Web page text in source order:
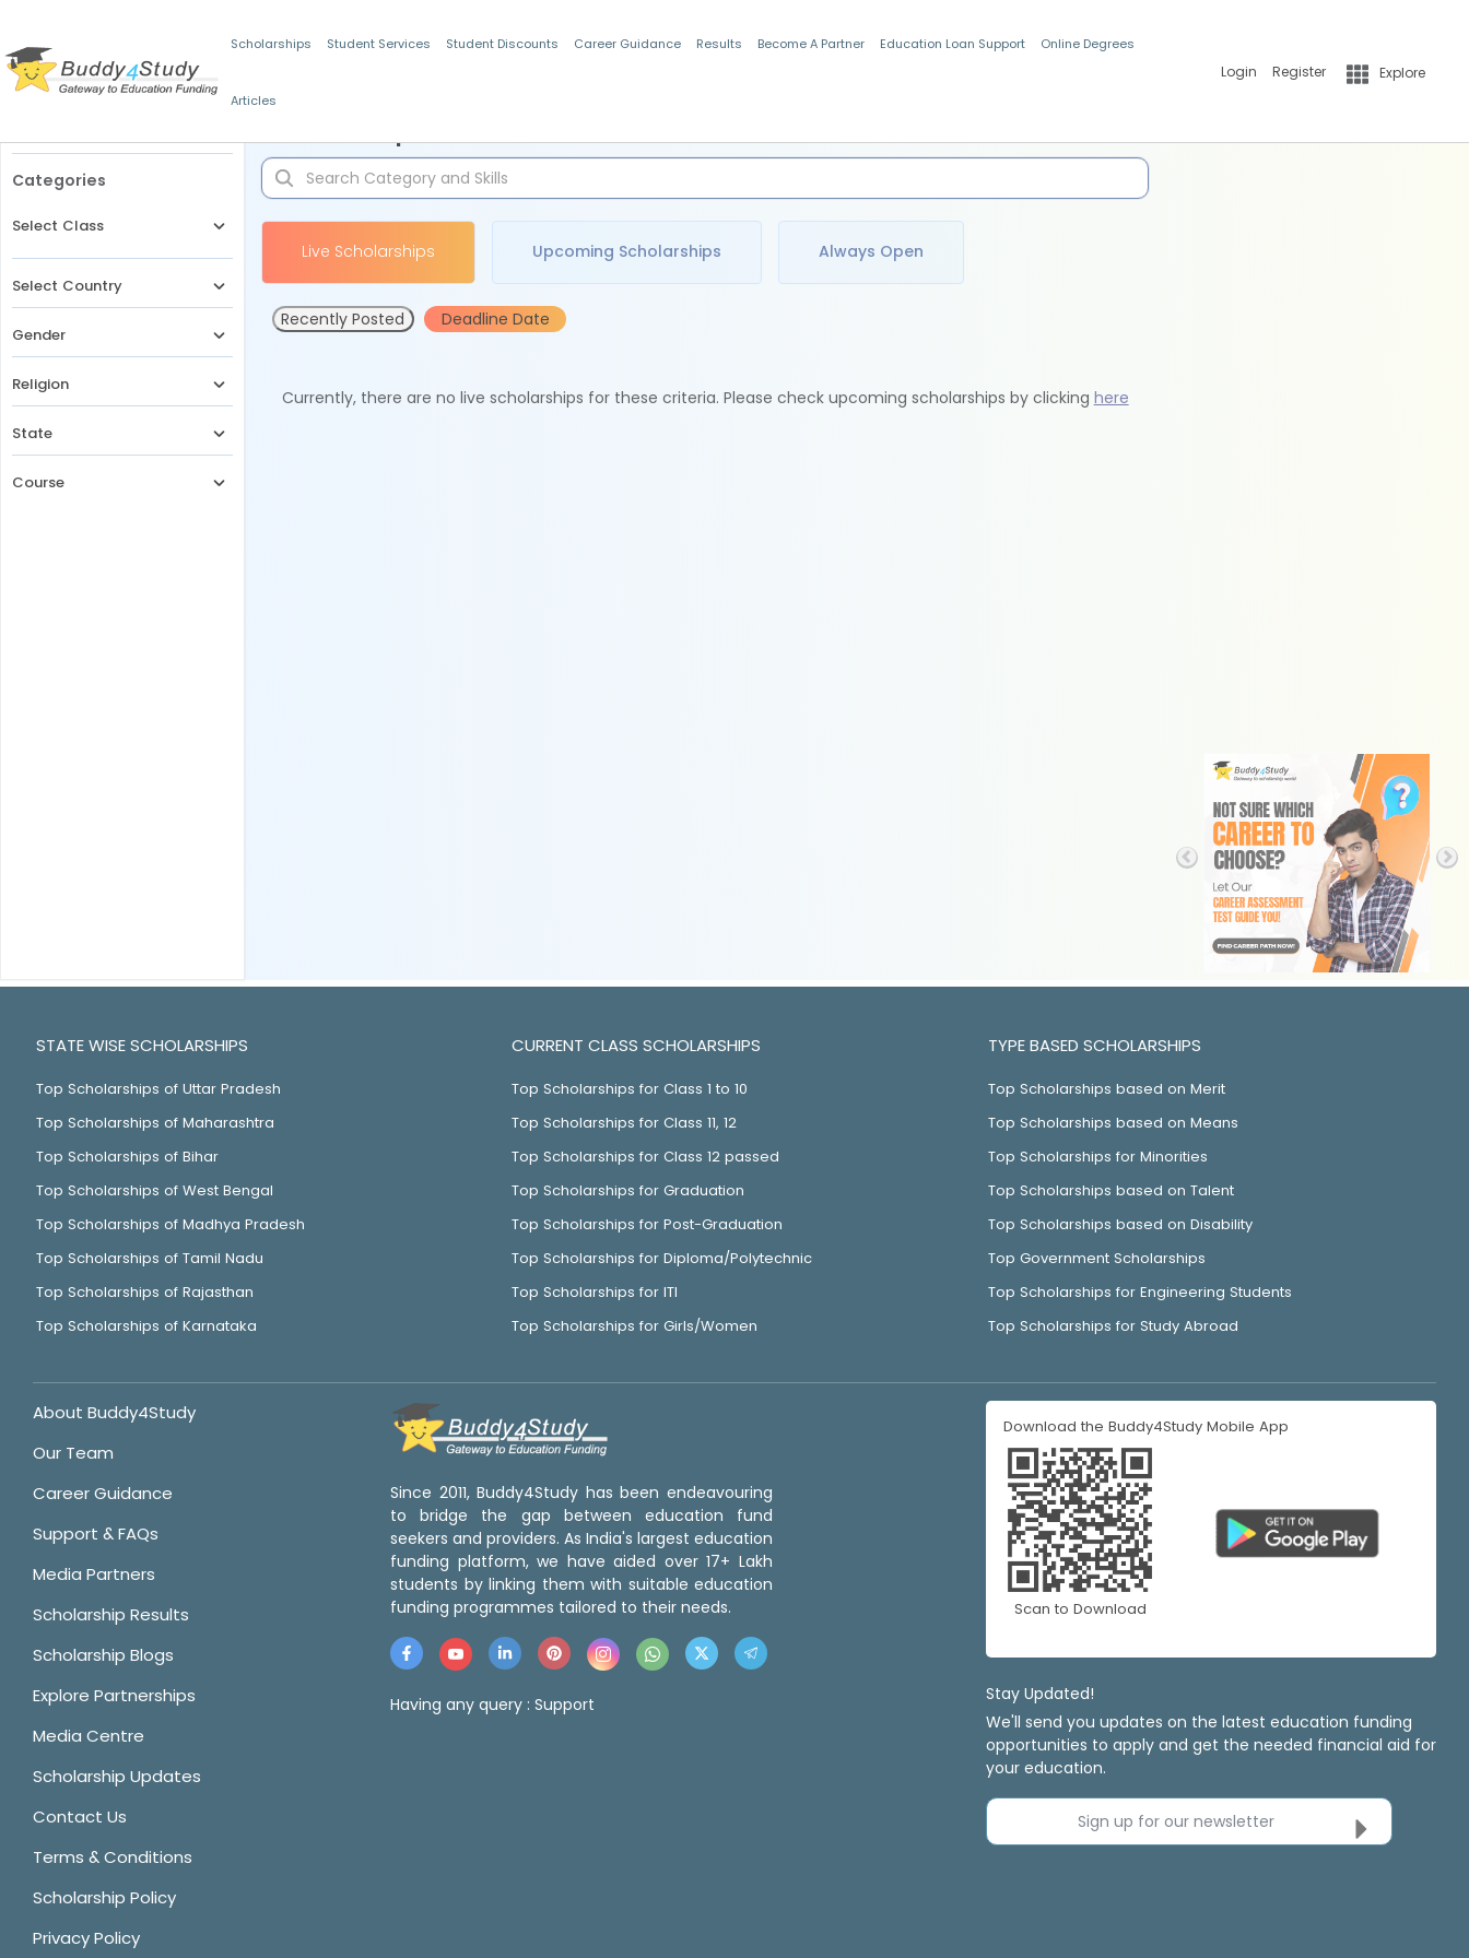
Scholarships Student Services Student Discounts Career Guidance Results Become A Partner Education Loan Support Online Degrees
Articles
Login Register Explore
Categories
Select Class
Select Country
Gender
Religion
State
Course
Live Scholarships Upcoming Scholarships Always Open
Recently Posted Deadline Date
Currently, there are no live scholarships for these criteria. Please check upcoming scholarships by clicking here
STATE WISE SCHOLARSHIPS
Top Scholarships of Uttar Pradesh
Top Scholarships of Maharashtra
Top Scholarships of Bihar
Top Scholarships of West Bengal
Top Scholarships of Madhya Pradesh
Top Scholarships of Tamil Nadu
Top Scholarships of Rajasthan
Top Scholarships of Karnataka
CURRENT CLASS SCHOLARSHIPS
Top Scholarships for Class 1 to 10
Top Scholarships for Class 11, 12
Top Scholarships for Class 12 passed
Top Scholarships for Graduation
Top Scholarships for Post-Graduation
Top Scholarships for Diploma/Polytechnic
Top Scholarships for ITI
Top Scholarships for Girls/Women
TYPE BASED SCHOLARSHIPS
Top Scholarships based on Merit
Top Scholarships based on Means
Top Scholarships for Minorities
Top Scholarships based on Talent
Top Scholarships based on Disability
Top Government Scholarships
Top Scholarships for Engineering Students
Top Scholarships for Study Abroad
About Buddy4Study
Our Team
Career Guidance
Support & FAQs
Media Partners
Scholarship Results
Scholarship Blogs
Explore Partnerships
Media Centre
Scholarship Updates
Contact Us
Terms & Conditions
Scholarship Policy
Privacy Policy
Since 2011, Buddy4Study has been endeavouring
to bridge the gap between education fund
seekers and providers. As India's largest education
funding platform, we have aided over 17+ Lakh
students by linking them with suitable education
funding programmes tailored to their needs.
Having any query : Support
Download the Buddy4Study Mobile App
Scan to Download
Stay Updated!
We'll send you updates on the latest education funding
opportunities to apply and get the needed financial aid for
your education.
Sign up for our newsletter